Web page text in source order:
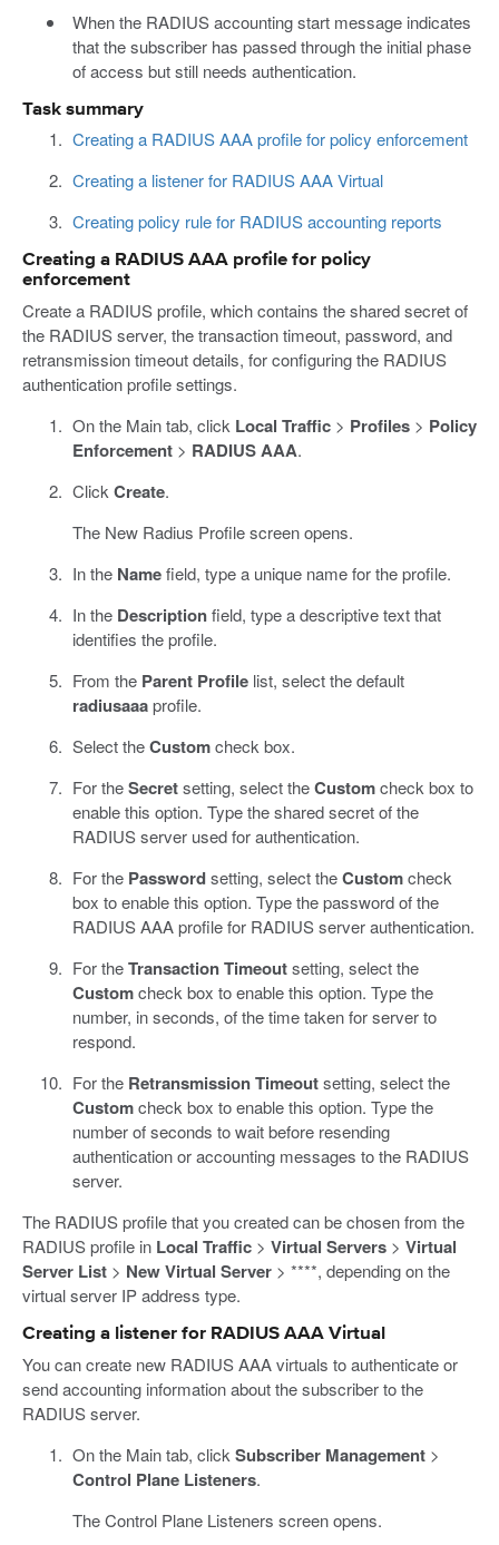
When the RADIUS accounting start message indicates
that the subscriber has passed through the initial phase
of access but still needs authentication.
Task summary
Creating a RADIUS AAA profile for policy enforcement
Creating a listener for RADIUS AAA Virtual
Creating policy rule for RADIUS accounting reports
Creating a RADIUS AAA profile for policy
enforcement
Create a RADIUS profile, which contains the shared secret of
the RADIUS server, the transaction timeout, password, and
retransmission timeout details, for configuring the RADIUS
authentication profile settings.
On the Main tab, click Local Traffic> Profiles> Policy
Enforcement> RADIUS AAA.
Click Create.
The New Radius Profile screen opens.
In the Namefield, type a unique name for the profile.
In the Descriptionfield, type a descriptive text that
identifies the profile.
From the Parent Profilelist, select the default
radiusaaaprofile.
Select theCustomcheck box.
For theSecretsetting, select theCustomcheck box to
enable this option. Type the shared secret of the
RADIUS server used for authentication.
For the Passwordsetting, select theCustomcheck
box to enable this option. Type the password of the
RADIUS AAA profile for RADIUS server authentication.
For theTransaction Timeoutsetting, select the
Customcheck box to enable this option. Type the
number, in seconds, of the time taken for server to
respond.
For the Retransmission Timeoutsetting, select the
Customcheck box to enable this option. Type the
number of seconds to wait before resending
authentication or accounting messages to the RADIUS
server.
The RADIUS profile that you created can be chosen from the
RADIUS profile in Local Traffic > Virtual Servers > Virtual
Server List > New Virtual Server > ****, depending on the
virtual server IP address type.
Creating a listener for RADIUS AAA Virtual
You can create new RADIUS AAA virtuals to authenticate or
send accounting information about the subscriber to the
RADIUS server.
On the Main tab, click Subscriber Management>
Control Plane Listeners.
The Control Plane Listeners screen opens.